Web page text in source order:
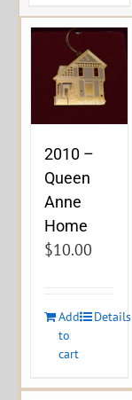
2010 –
Queen
Anne
Home
$10.00
Add
to
cart
Details